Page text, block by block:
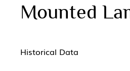
Historical Data
Mounted